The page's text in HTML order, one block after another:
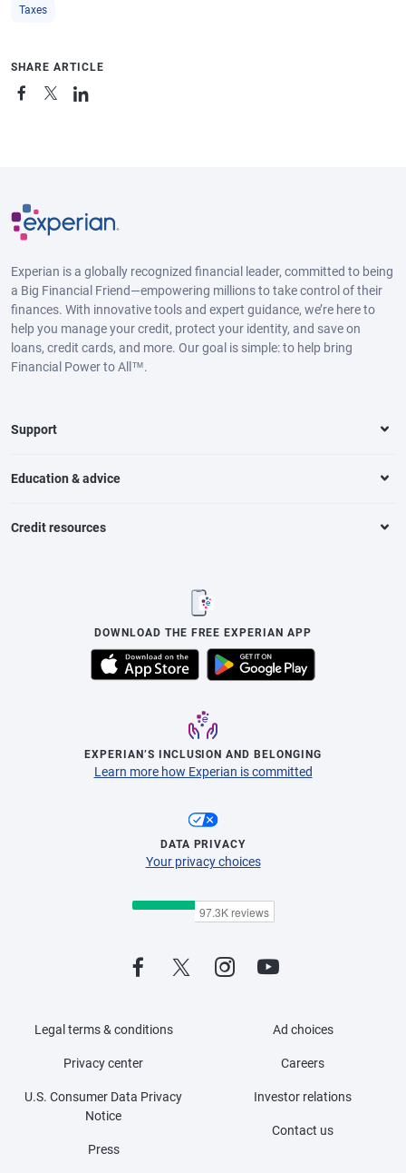
Taxes
SHARE ARTICLE
Experian is a globally recognized financial leader, committed to being
a Big Financial Friend—empowering millions to take control of their
finances. With innovative tools and expert guidance, we’re here to
help you manage your credit, protect your identity, and save on
loans, credit cards, and more. Our goal is simple: to help bring
Financial Power to All™.
Support
Education & advice
Credit resources
DOWNLOAD THE FREE EXPERIAN APP
EXPERIAN’S INCLUSION AND BELONGING
Learn more how Experian is committed
DATA PRIVACY
Your privacy choices
Legal terms & conditions
Privacy center
U.S. Consumer Data Privacy
Notice
Press
Ad choices
Careers
Investor relations
Contact us